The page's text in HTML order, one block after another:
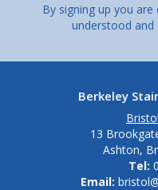
By signing up you
understood and
Berkeley
13
Ashton,
Tel:
Email: